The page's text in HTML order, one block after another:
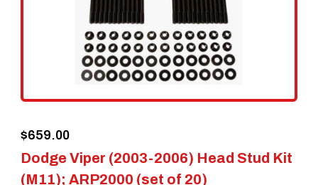
Dodge Viper (2003-2006) Head Stud Kit
(M11); ARP2000 (set of 20)
$659.00